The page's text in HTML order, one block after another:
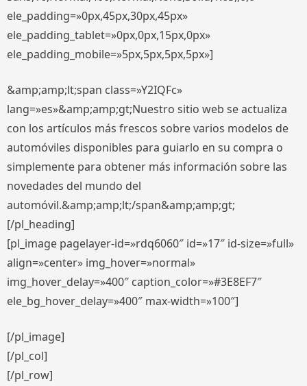
ele_padding=»0px,45px,30px,45px»
ele_padding_tablet=»0px,0px,15px,0px»
ele_padding_mobile=»5px,5px,5px,5px»]
&amp;amp;lt;span class=»Y2IQFc»
lang=»es»&amp;amp;gt;Nuestro sitio web se actualiza
con los artículos más frescos sobre varios modelos de
automóviles disponibles para guiarlo en su compra o
simplemente para obtener más información sobre las
novedades del mundo del
automóvil.&amp;amp;lt;/span&amp;amp;gt;
[/pl_heading]
[pl_image pagelayer-id=»rdq6060″ id=»17″ id-size=»full»
align=»center» img_hover=»normal»
img_hover_delay=»400″ caption_color=»#3E8EF7″
ele_bg_hover_delay=»400″ max-width=»100″]
[/pl_image]
[/pl_col]
[/pl_row]